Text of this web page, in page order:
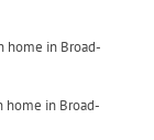
home in Broad-
home in Broad-